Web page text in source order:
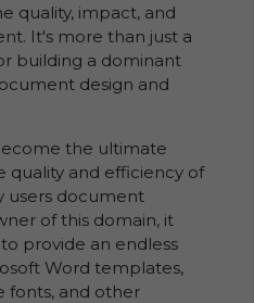
quality, impact, and
It's more than just a
building a dominant
design and
the ultimate
quality and efficiency of
users document
of this domain, it
provide an endless
Word templates,
fonts, and other